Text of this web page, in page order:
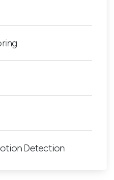
Detection